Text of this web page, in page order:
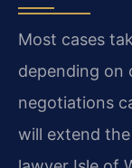
Most cases
depending on
negotiations
will extend